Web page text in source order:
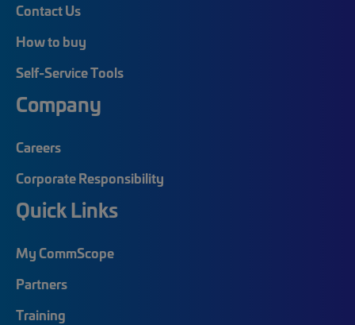
Contact Us
How to buy
Self-Service Tools
Company
Careers
Corporate Responsibility
Quick Links
My CommScope
Partners
Training